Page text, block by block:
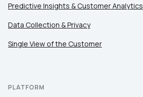
Predictive Insights & Customer Analytics
Data Collection & Privacy
Single View of the Customer
PLATFORM
Comments: